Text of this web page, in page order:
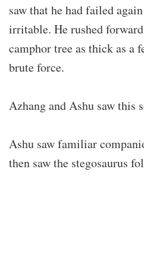
saw that he had failed
irritable. He rushed
camphor tree as thick as a
brute force.
Azhang and Ashu saw this
Ashu saw familiar
then saw the stegosaurus